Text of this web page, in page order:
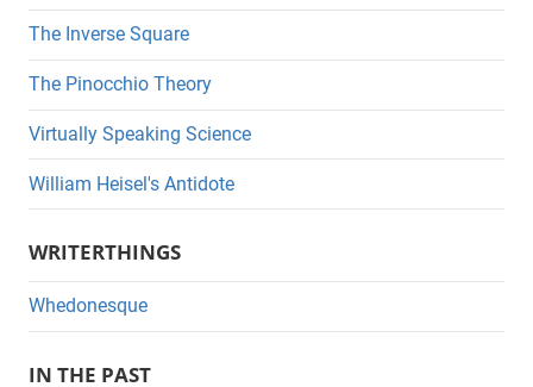
The Inverse Square
The Pinocchio Theory
Virtually Speaking Science
William Heisel's Antidote
WRITERTHINGS
Whedonesque
IN THE PAST